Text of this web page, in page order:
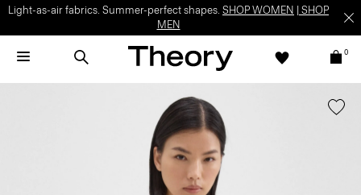
Light-as-air fabrics. Summer-perfect shapes. SHOP WOMEN
SHOP
MEN
0